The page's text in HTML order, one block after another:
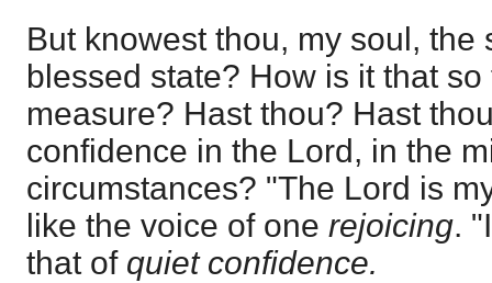
But knowest thou, my soul, the
blessed state? How is it that
measure? Hast thou? Hast
confidence in the Lord, in the
circumstances? "The Lord is
like the voice of one rejoicing.
that of quiet confidence.